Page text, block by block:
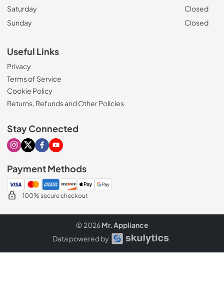
Saturday
Closed
Sunday
Closed
Useful Links
Privacy
Terms of Service
Cookie Policy
Returns, Refunds and Other Policies
Stay Connected
Visit our Instagram page
Visit our X page
Visit our Facebook page
Visit our Youtube page
Payment Methods
100% secure checkout
© 2026Mr. Appliance
Data powered by